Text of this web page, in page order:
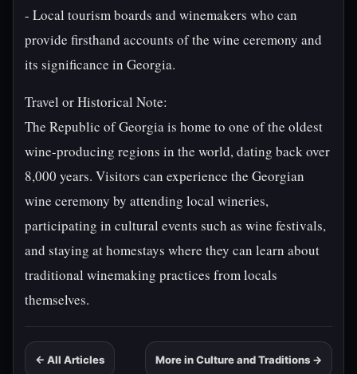
- Local tourism boards and winemakers who can
provide firsthand accounts of the wine ceremony and
its significance in Georgia.
Travel or Historical Note:
The Republic of Georgia is home to one of the oldest
wine-producing regions in the world, dating back over
8,000 years. Visitors can experience the Georgian
wine ceremony by attending local wineries,
participating in cultural events such as wine festivals,
and staying at homestays where they can learn about
traditional winemaking practices from locals
themselves.
← All Articles More in Culture and Traditions →